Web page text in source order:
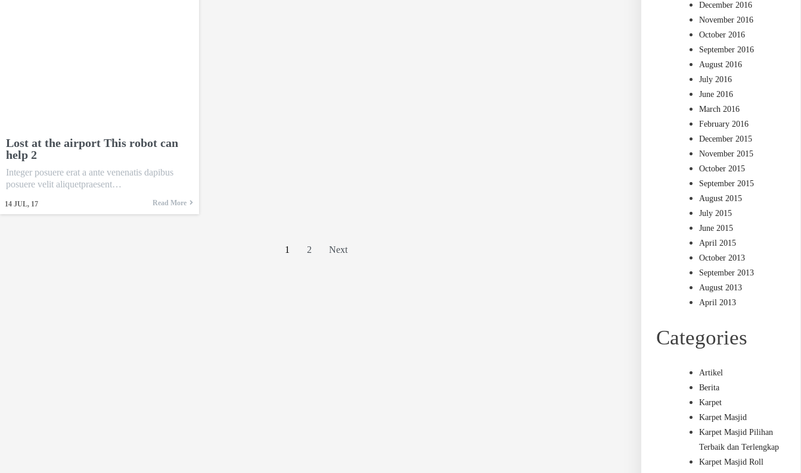
Lost at the airport This robot can
help 2
14 JUL, 17
Integer posuere erat a ante venenatis dapibus
posuere velit aliquetpraesent…
Read More
1 2 Next
December 2016
November 2016
October 2016
September 2016
August 2016
July 2016
June 2016
March 2016
February 2016
December 2015
November 2015
October 2015
September 2015
August 2015
July 2015
June 2015
April 2015
October 2013
September 2013
August 2013
April 2013
Categories
Artikel
Berita
Karpet
Karpet Masjid
Karpet Masjid Pilihan
Terbaik dan Terlengkap
Karpet Masjid Roll